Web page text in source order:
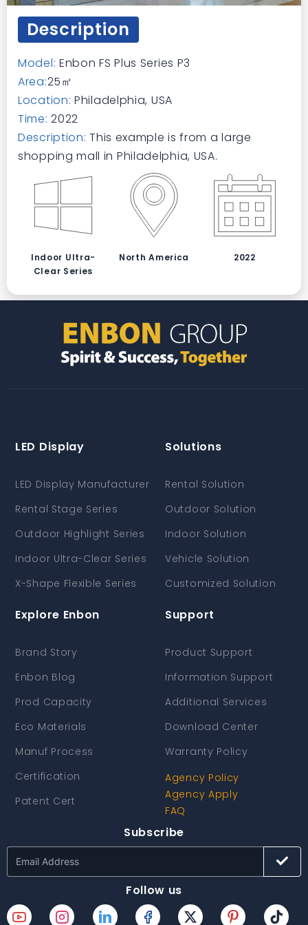
Description
Model: Enbon FS Plus Series P3
Area:25㎡
Location: Philadelphia, USA
Time: 2022
Description: This example is from a large
shopping mall in Philadelphia, USA.
Indoor Ultra-
Clear Series
North America 2022
LED Display
LED Display Manufacturer
Rental Stage Series
Outdoor Highlight Series
Indoor Ultra-Clear Series
X-Shape Flexible Series
Solutions
Rental Solution
Outdoor Solution
Indoor Solution
Vehicle Solution
Customized Solution
Explore Enbon
Brand Story
Enbon Blog
Prod Capacity
Eco Materials
Manuf Process
Certification
Patent Cert
Support
Product Support
Information Support
Additional Services
Download Center
Warranty Policy
Agency Policy
Agency Apply
FAQ
Subscribe
Follow us